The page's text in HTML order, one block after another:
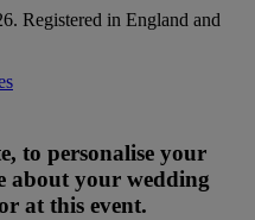
Registered in England and
to personalise your
about your wedding
at this event.